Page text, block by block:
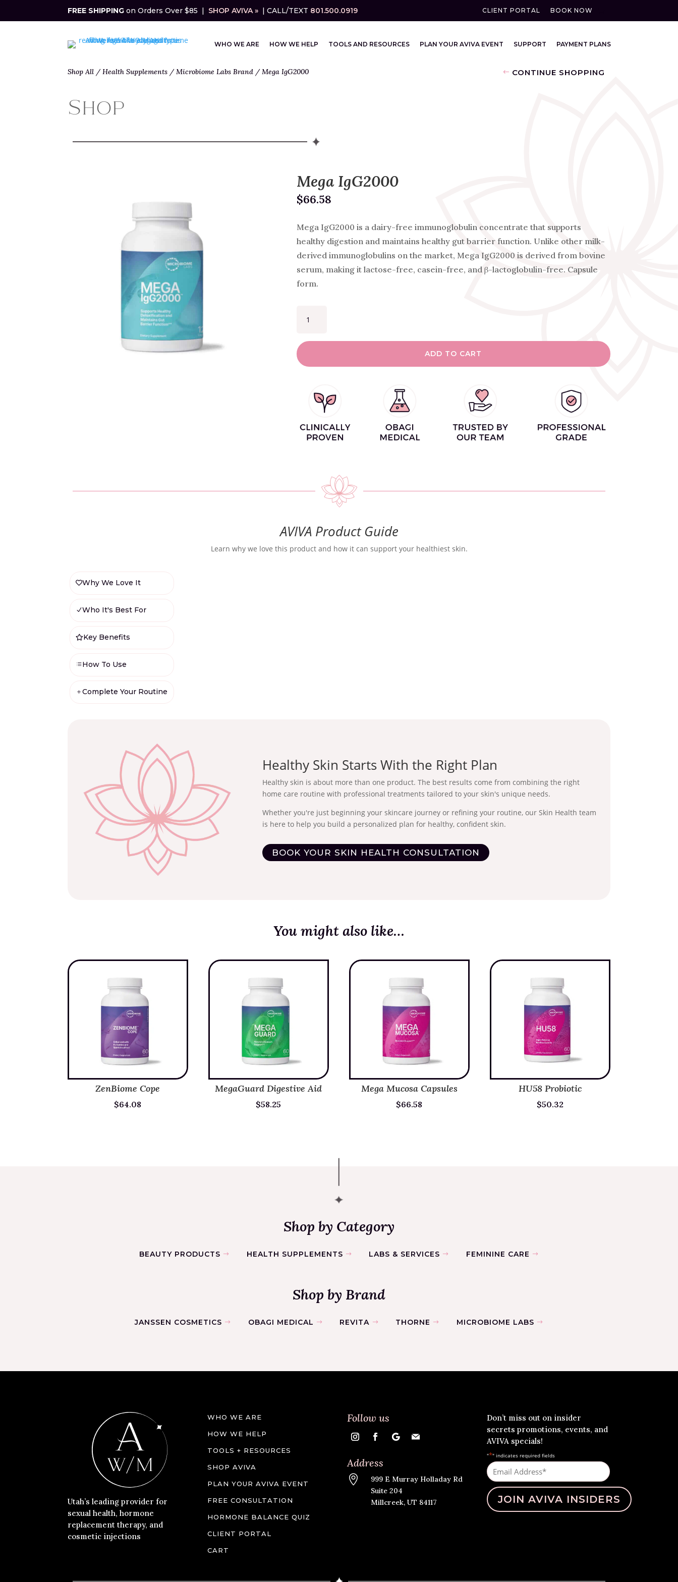
FREE SHIPPING on Orders Over $85 | SHOP AVIVA » | CALL/TEXT 801.500.0919 CLIENT PORTAL BOOK NOW
WHO WE ARE HOW WE HELP TOOLS AND RESOURCES PLAN YOUR AVIVA EVENT SUPPORT PAYMENT PLANS
Shop All /Health Supplements /Microbiome Labs Brand / Mega IgG2000
Shop
CONTINUE SHOPPING
Mega IgG2000
$66.58
Mega IgG2000 is a dairy-free immunoglobulin concentrate that supports
healthy digestion and maintains healthy gut barrier function. Unlike other milk-
derived immunoglobulins on the market, Mega IgG2000 is derived from bovine
serum, making it lactose-free, casein-free, and β-lactoglobulin-free. Capsule
form.
IGG2000
ADD TO CART
AVIVA Product Guide
Learn why we love this product and how it can support your healthiest skin.
Why We Love It
NWho It's Best For
Key Benefits
dHow To Use
LComplete Your Routine
Healthy Skin Starts With the Right Plan
Healthy skin is about more than one product. The best results come from combining the right
home care routine with professional treatments tailored to your skin's unique needs.
Whether you're just beginning your skincare journey or refining your routine, our Skin Health team
is here to help you build a personalized plan for healthy, confident skin.
BOOK YOUR SKIN HEALTH CONSULTATION
You might also like…
ZenBiome Cope
$64.08
MegaGuard Digestive Aid
$58.25
Mega Mucosa Capsules
$66.58
HU58 Probiotic
$50.32
Shop by Category
BEAUTY PRODUCTS HEALTH SUPPLEMENTS LABS & SERVICES FEMININE CARE
Shop by Brand
JANSSEN COSMETICS OBAGI MEDICAL REVITA THORNE MICROBIOME LABS
Utah’s leading provider for
sexual health, hormone
replacement therapy, and
cosmetic injections
WHO WE ARE
HOW WE HELP
TOOLS + RESOURCES
SHOP AVIVA
PLAN YOUR AVIVA EVENT
FREE CONSULTATION
HORMONE BALANCE QUIZ
CLIENT PORTAL
CART
Follow us
Address

999 E Murray Holladay Rd
Suite 204
Millcreek, UT 84117
Don’t miss out on insider
secrets promotions, events, and
AVIVA specials!
"*" indicates required fields
Email
Address
*